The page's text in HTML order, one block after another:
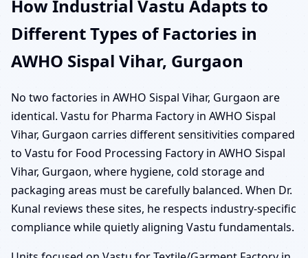
How Industrial Vastu Adapts to
Different Types of Factories in
AWHO Sispal Vihar, Gurgaon
No two factories in AWHO Sispal Vihar, Gurgaon are
identical. Vastu for Pharma Factory in AWHO Sispal
Vihar, Gurgaon carries different sensitivities compared
to Vastu for Food Processing Factory in AWHO Sispal
Vihar, Gurgaon, where hygiene, cold storage and
packaging areas must be carefully balanced. When Dr.
Kunal reviews these sites, he respects industry-specific
compliance while quietly aligning Vastu fundamentals.